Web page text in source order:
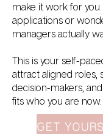
make it work for
applications or
managers actually
This is your self-
attract aligned roles,
decision-makers,
fits who you are now.